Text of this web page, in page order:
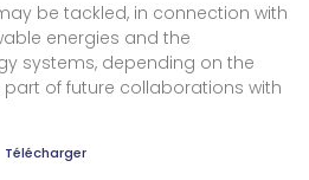
be tackled, in connection with
energies and the
systems, depending on the
of future collaborations with
Télécharger